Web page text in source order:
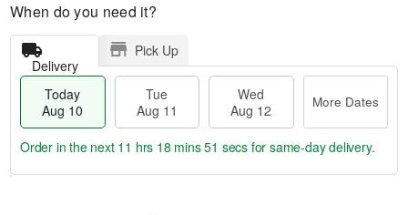
When do you need it?
Delivery
Pick Up
Today
Aug 10
Tue
Aug 11
Wed
Aug 12
More Dates
Order in the next 11 hrs 18 mins 50 secs for same-day delivery.